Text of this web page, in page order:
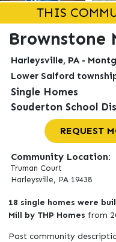
THIS
Brownstone
Harleysville, PA -
Lower Salford
Single Homes
Souderton School
REQUEST
Community Location:
Truman Court
Harleysville, PA 19438
18 single homes were
Mill by THP Homes from
Past community